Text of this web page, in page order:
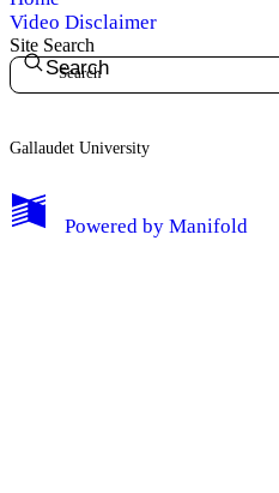
Log Out
Video Disclaimer
Site Search
Search
Gallaudet University
Powered by Manifold